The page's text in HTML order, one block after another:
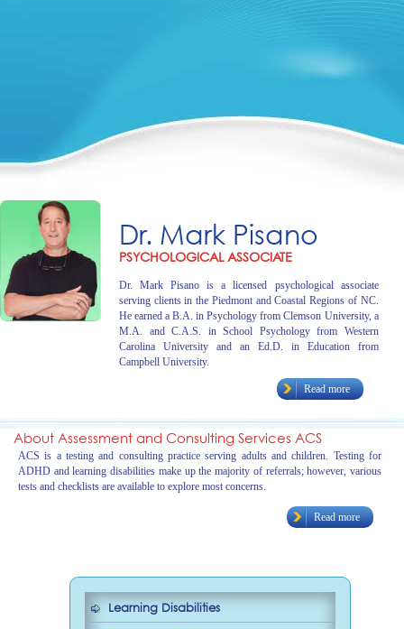
Dr. Mark Pisano
PSYCHOLOGICAL ASSOCIATE
Dr. Mark Pisano is a licensed psychological associate
serving clients in the Piedmont and Coastal Regions of NC.
He earned a B.A. in Psychology from Clemson University, a
M.A. and C.A.S. in School Psychology from Western
Carolina University and an Ed.D. in Education from
Campbell University.
Read more
About Assessment and Consulting Services ACS
ACS is a testing and consulting practice serving adults and children. Testing for
ADHD and learning disabilities make up the majority of referrals; however, various
tests and checklists are available to explore most concerns.
Read more
Learning Disabilities